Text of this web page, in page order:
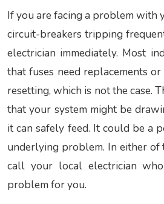
If you are facing a problem with
circuit-breakers tripping
electrician immediately. Most
that fuses need replacements
resetting, which is not the case.
that your system might be
it can safely feed. It could be a
underlying problem. In either of
call your local electrician
problem for you.